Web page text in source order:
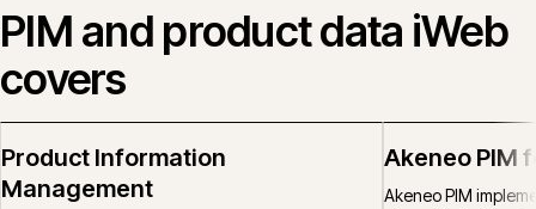
PIM and product data iWeb
covers
Product Information
Management
Akeneo PIM
Akeneo PIM